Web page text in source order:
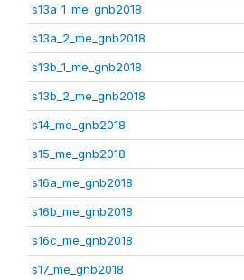
s13a_1_me_gnb2018
s13a_2_me_gnb2018
s13b_1_me_gnb2018
s13b_2_me_gnb2018
s14_me_gnb2018
s15_me_gnb2018
s16a_me_gnb2018
s16b_me_gnb2018
s16c_me_gnb2018
s17_me_gnb2018